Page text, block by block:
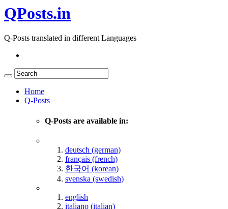
QPosts.in
Q-Posts translated in different Languages
Home
Q-Posts
Q-Posts are available in:
deutsch (german)
français (french)
한국어 (korean)
svenska (swedish)
english
italiano (italian)